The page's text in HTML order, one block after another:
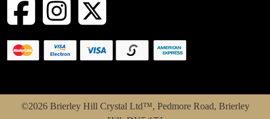
©2026 Brierley Hill Crystal Ltd™, Pedmore Road, Brierley